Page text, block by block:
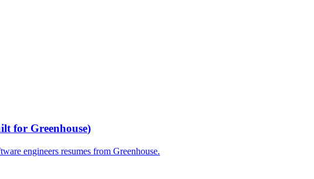
for Greenhouse)
engineers resumes from Greenhouse.